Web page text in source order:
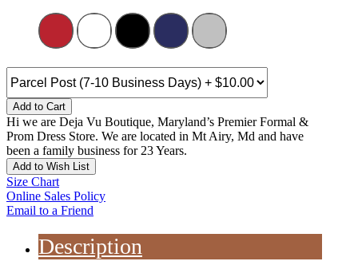
Add to Cart
Hi we are Deja Vu Boutique, Maryland’s Premier Formal &
Prom Dress Store. We are located in Mt Airy, Md and have
been a family business for 23 Years.
Add to Wish List
Size Chart
Online Sales Policy
Email to a Friend
Description